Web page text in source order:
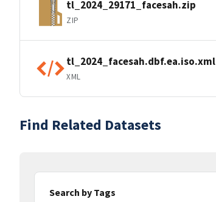
tl_2024_29171_facesah.zip
ZIP
tl_2024_facesah.dbf.ea.iso.xml
XML
Find Related Datasets
Search by Tags